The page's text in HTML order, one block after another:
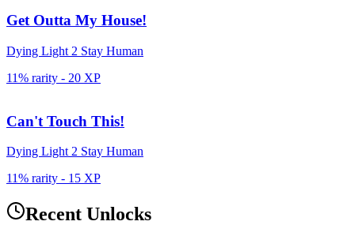
Get Outta My House!
Dying Light 2 Stay Human
11% rarity - 20 XP
Can't Touch This!
Dying Light 2 Stay Human
11% rarity - 15 XP
Recent Unlocks